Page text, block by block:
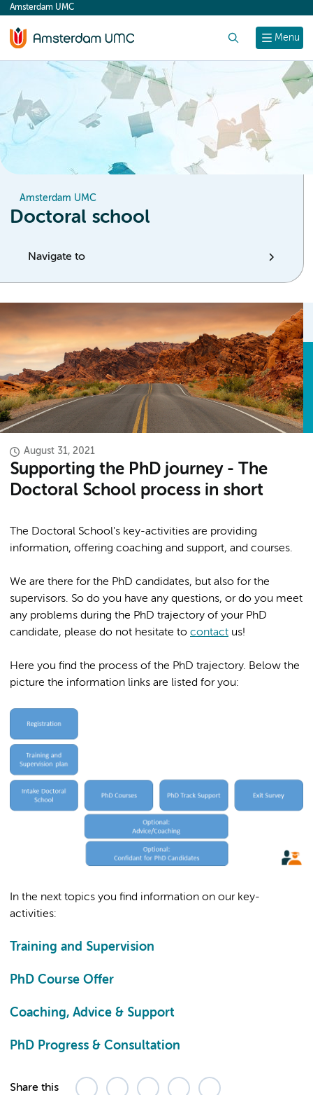
content
Menu
Amsterdam UMC
Amsterdam UMC
Doctoral school
Navigate to
August 31, 2021
Supporting the PhD journey - The
Doctoral School process in short
The Doctoral School's key-activities are providing
information, offering coaching and support, and courses.
We are there for the PhD candidates, but also for the
supervisors. So do you have any questions, or do you meet
any problems during the PhD trajectory of your PhD
candidate, please do not hesitate to contact us!
Here you find the process of the PhD trajectory. Below the
picture the information links are listed for you:
In the next topics you find information on our key-
activities:
Training and Supervision
PhD Course Offer
Coaching, Advice & Support
PhD Progress & Consultation
Share this